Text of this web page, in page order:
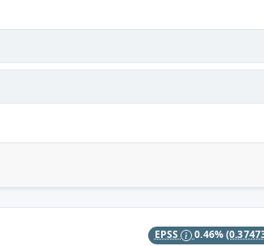
EPSS 0.46%